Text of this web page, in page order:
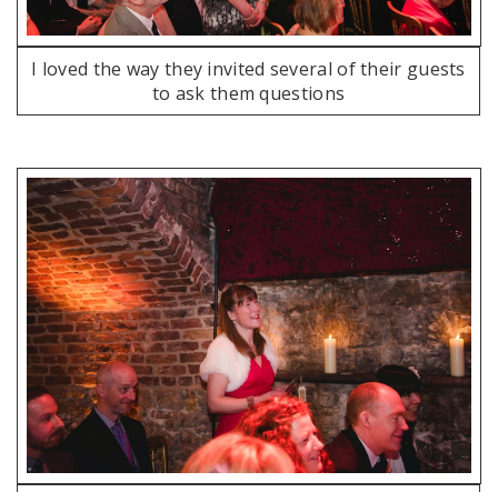
I loved the way they invited several of their guests
to ask them questions